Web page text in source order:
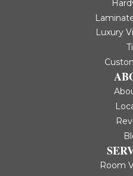
Luxury
Room